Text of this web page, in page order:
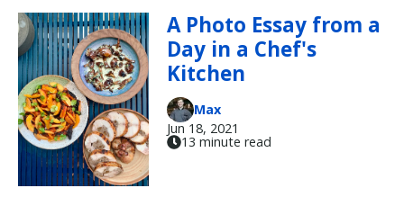
A Photo Essay from a
Day in a Chef's
Kitchen
Max
Jun 18, 2021
13 minute read